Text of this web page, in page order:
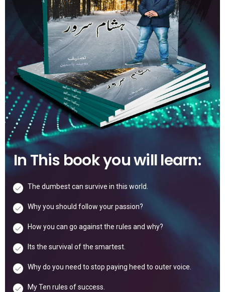
In This book you will learn:
The dumbest can survive in this world.
Why you should follow your passion?
How you can go against the rules and why?
Its the survival of the smartest.
Why do you need to stop paying heed to outer voice.
My Ten rules of success.